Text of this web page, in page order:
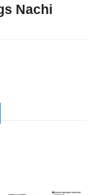
Nachi